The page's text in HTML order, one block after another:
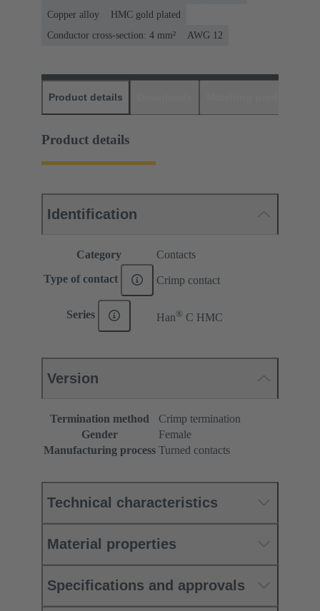
Copper alloy
HMC gold plated
Conductor cross-section: 4 mm²
AWG 12
Product details
Product details
Identification
Category Contacts
Type of contact Crimp contact
Series Han® C HMC
Version
Termination method
Crimp termination
Gender
Female
Manufacturing process Turned contacts
Technical characteristics
Material properties
Specifications and approvals